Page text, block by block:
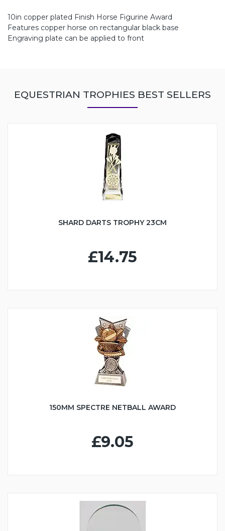
10in copper plated Finish Horse Figurine Award
Features copper horse on rectangular black base
Engraving plate can be applied to front
EQUESTRIAN TROPHIES BEST SELLERS
SHARD DARTS TROPHY 23CM
£14.75
150MM SPECTRE NETBALL AWARD
£9.05